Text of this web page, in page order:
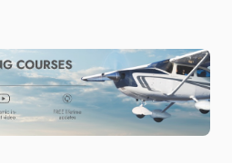
and easy to install, making it
It is also designed to be
can be sure that your ELT is